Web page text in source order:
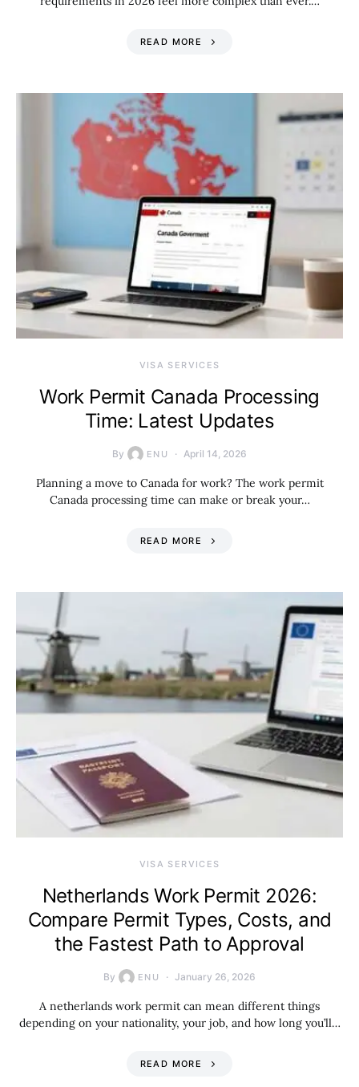
READ MORE
VISA SERVICES
Work Permit Canada Processing
Time: Latest Updates
By ENU April 14, 2026
Planning a move to Canada for work? The work permit
Canada processing time can make or break your…
READ MORE
VISA SERVICES
Netherlands Work Permit 2026:
Compare Permit Types, Costs, and
the Fastest Path to Approval
By ENU January 26, 2026
A netherlands work permit can mean different things
depending on your nationality, your job, and how long you’ll…
READ MORE